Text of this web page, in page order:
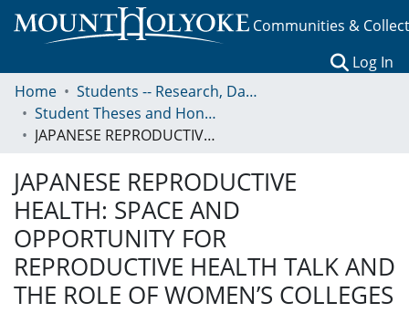
Communities &
Log In
Home
Students -- Research, Data, Projects, and Papers
Student Theses and Honors Collection
JAPANESE REPRODUCTIVE HEALTH: SPACE AND OPPORTUNITY FOR REPRODUCTIVE HEALTH TALK AND THE ROLE OF WOMEN’S COLLEGES
JAPANESE REPRODUCTIVE
HEALTH: SPACE AND
OPPORTUNITY FOR
REPRODUCTIVE HEALTH TALK AND
THE ROLE OF WOMEN’S COLLEGES